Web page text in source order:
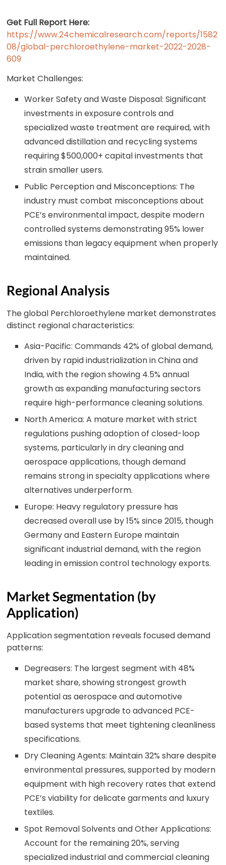
Get Full Report Here:
https://www.24chemicalresearch.com/reports/1582
08/global-perchloroethylene-market-2022-2028-
609
Market Challenges:
Worker Safety and Waste Disposal: Significant
investments in exposure controls and
specialized waste treatment are required, with
advanced distillation and recycling systems
requiring $500,000+ capital investments that
strain smaller users.
Public Perception and Misconceptions: The
industry must combat misconceptions about
PCE’s environmental impact, despite modern
controlled systems demonstrating 95% lower
emissions than legacy equipment when properly
maintained.
Regional Analysis
The global Perchloroethylene market demonstrates
distinct regional characteristics:
Asia-Pacific: Commands 42% of global demand,
driven by rapid industrialization in China and
India, with the region showing 4.5% annual
growth as expanding manufacturing sectors
require high-performance cleaning solutions.
North America: A mature market with strict
regulations pushing adoption of closed-loop
systems, particularly in dry cleaning and
aerospace applications, though demand
remains strong in specialty applications where
alternatives underperform.
Europe: Heavy regulatory pressure has
decreased overall use by 15% since 2015, though
Germany and Eastern Europe maintain
significant industrial demand, with the region
leading in emission control technology exports.
Market Segmentation (by
Application)
Application segmentation reveals focused demand
patterns:
Degreasers: The largest segment with 48%
market share, showing strongest growth
potential as aerospace and automotive
manufacturers upgrade to advanced PCE-
based systems that meet tightening cleanliness
specifications.
Dry Cleaning Agents: Maintain 32% share despite
environmental pressures, supported by modern
equipment with high recovery rates that extend
PCE’s viability for delicate garments and luxury
textiles.
Spot Removal Solvents and Other Applications:
Account for the remaining 20%, serving
specialized industrial and commercial cleaning